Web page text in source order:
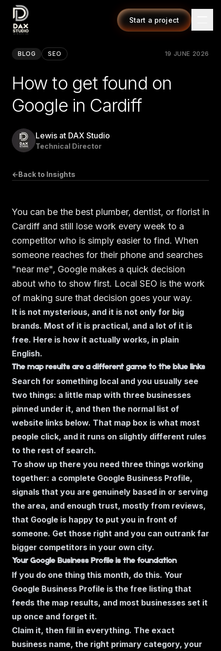
Start a project
BLOG SEO 19 JUNE 2026
How to get found on
Google in Cardiff
Lewis at DAX Studio
Technical Director
←Back to Insights
You can be the best plumber, dentist, or florist in
Cardiff and still lose work every week to a
competitor who is simply easier to find. When
someone reaches for their phone and searches
"near me", Google makes a quick decision
about who to show first. Local SEO is the work
of making sure that decision goes your way.
It is not mysterious, and it is not only for big
brands. Most of it is practical, and a lot of it is
free. Here is how it actually works, in plain
English.
The map results are a different game to the blue links
Search for something local and you usually see
two things: a little map with three businesses
pinned under it, and then the normal list of
website links below. That map box is what most
people click, and it runs on slightly different rules
to the rest of search.
To show up there you need three things working
together: a complete Google Business Profile,
signals that you are genuinely based in or serving
the area, and enough trust, mostly from reviews,
that Google is happy to put you in front of
someone. Get those right and you can outrank far
bigger competitors in your own city.
Your Google Business Profile is the foundation
If you do one thing this month, do this. Your
Google Business Profile is the free listing that
feeds the map results, and most businesses set it
up once and forget it.
Claim it, then fill in everything. The exact
business name, the right primary category, your